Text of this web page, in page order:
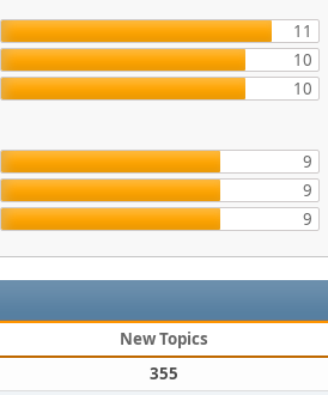
11
10
10
9
9
9
New Topics
355